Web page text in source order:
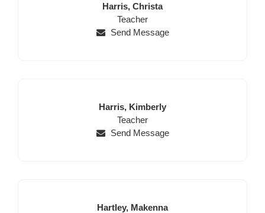
Last
Name
Harris, First
Name
Christa
Position
Teacher
Send Message
Last
Name
Harris, First
Name
Kimberly
Position
Teacher
Send Message
Last
Hartley, First
Makenna